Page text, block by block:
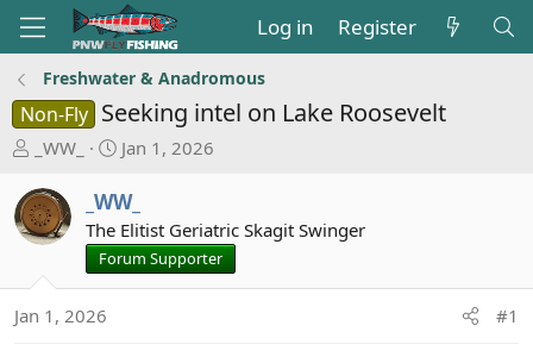
Log in Register
Freshwater & Anadromous
Non-Fly Seeking intel on Lake Roosevelt
r
e
a
t
_WW_
S
a
r
t
d
a
Jan 1, 2026
_WW_
The Elitist Geriatric Skagit Swinger
Forum Supporter
Jan 1, 2026 #1